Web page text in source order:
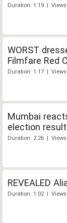
Duration: 1:19 |
WORST
Filmfare Red
Duration: 1:17 |
Mumbai
election result
Duration: 2:26 |
REVEALED
Duration: 1:02 |